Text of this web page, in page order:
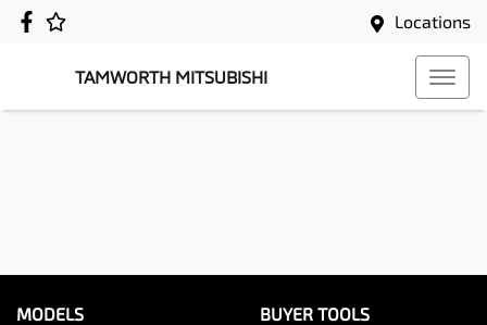
Locations
TAMWORTH MITSUBISHI
MODELS BUYER TOOLS